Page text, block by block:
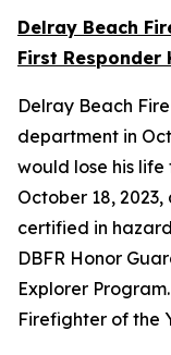
Delray Beach
First Responder
Delray Beach
department in
would lose his
October 18,
certified in
DBFR Honor
Explorer
Firefighter of the